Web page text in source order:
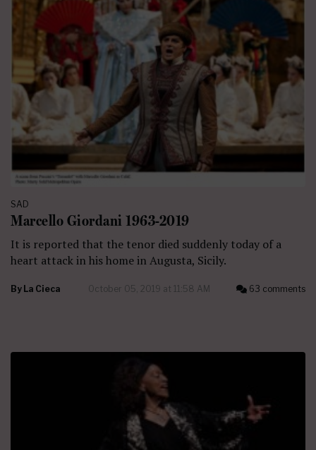
SAD
Marcello Giordani 1963-2019
It is reported that the tenor died suddenly today of a
heart attack in his home in Augusta, Sicily.
By La Cieca October 05, 2019 at 11:58 AM 63 comments